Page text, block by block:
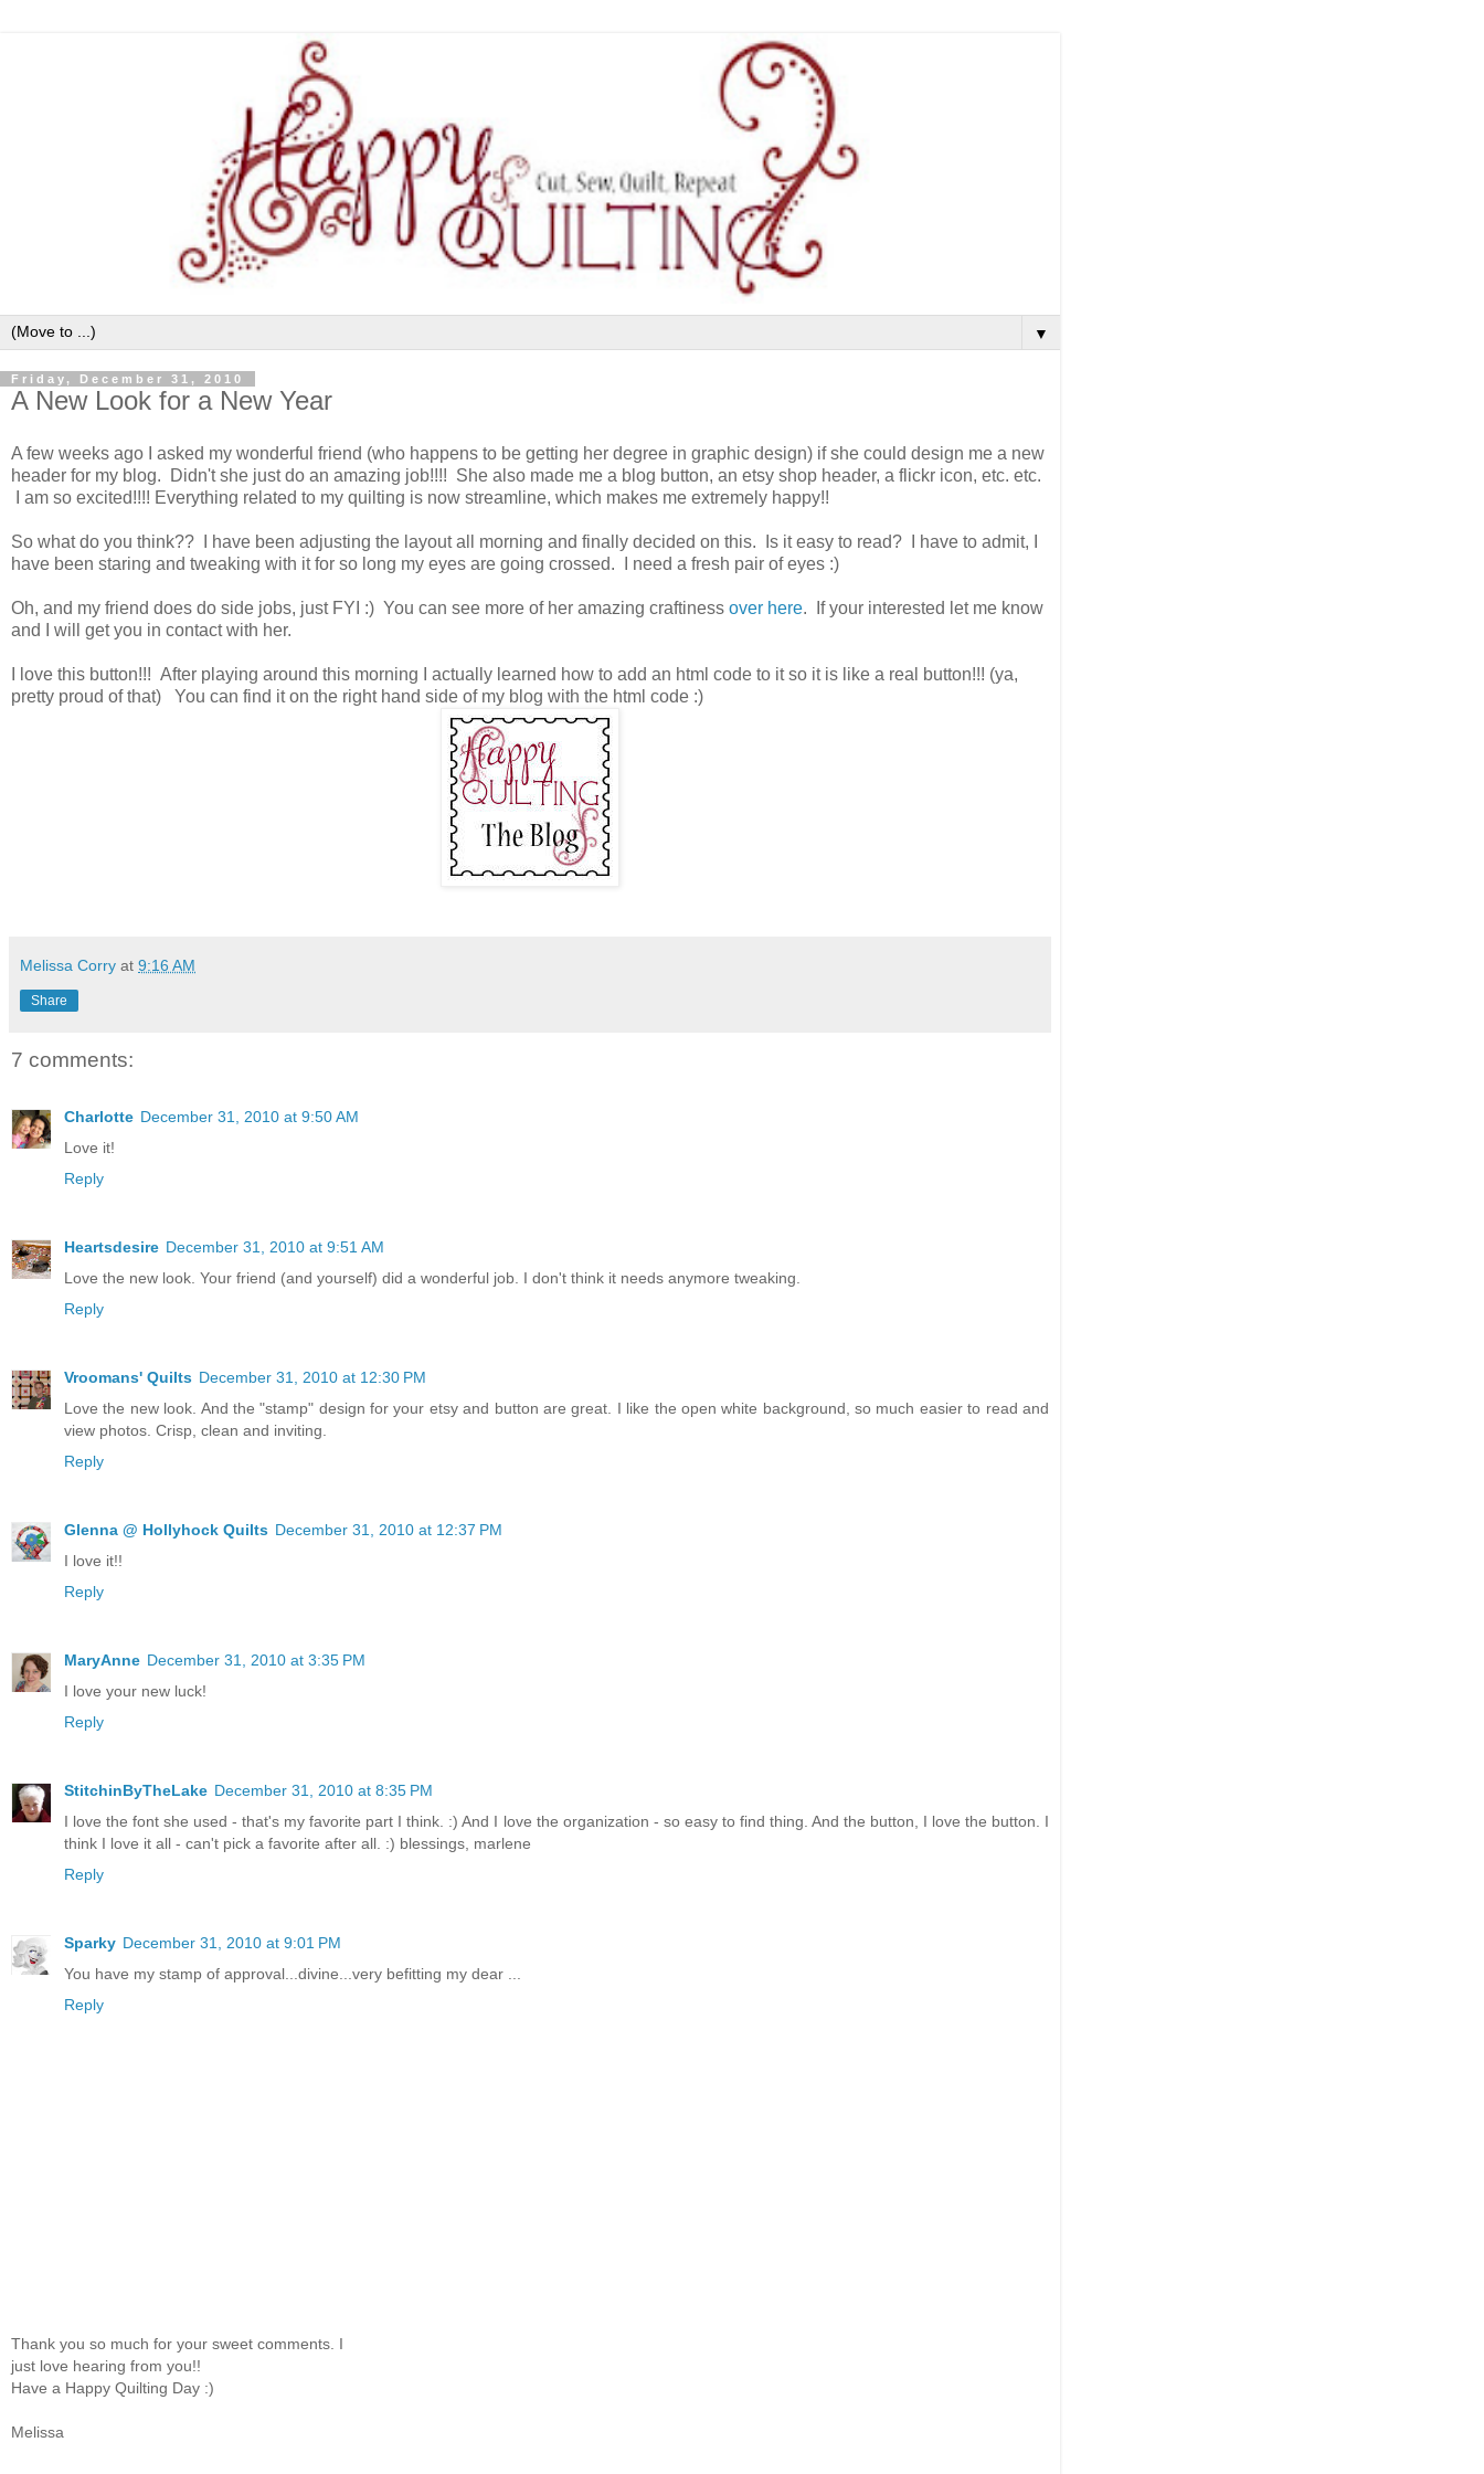
▼
Friday, December 31, 2010
A New Look for a New Year
A few weeks ago I asked my wonderful friend (who happens to be getting her degree in graphic design) if she could design me a new
header for my blog. Didn't she just do an amazing job!!!! She also made me a blog button, an etsy shop header, a flickr icon, etc. etc.
I am so excited!!!! Everything related to my quilting is now streamline, which makes me extremely happy!!
So what do you think?? I have been adjusting the layout all morning and finally decided on this. Is it easy to read? I have to admit, I
have been staring and tweaking with it for so long my eyes are going crossed. I need a fresh pair of eyes :)
Oh, and my friend does do side jobs, just FYI :) You can see more of her amazing craftiness over here. If your interested let me know
and I will get you in contact with her.
I love this button!!! After playing around this morning I actually learned how to add an html code to it so it is like a real button!!! (ya,
pretty proud of that) You can find it on the right hand side of my blog with the html code :)
Melissa Corry at 9:16 AM
Share
7 comments:
Charlotte December 31, 2010 at 9:50 AM
Love it!
Reply
Heartsdesire December 31, 2010 at 9:51 AM
Love the new look. Your friend (and yourself) did a wonderful job. I don't think it needs anymore tweaking.
Reply
Vroomans' Quilts December 31, 2010 at 12:30 PM
Love the new look. And the "stamp" design for your etsy and button are great. I like the open white background, so much easier to read and
view photos. Crisp, clean and inviting.
Reply
Glenna @ Hollyhock Quilts December 31, 2010 at 12:37 PM
I love it!!
Reply
MaryAnne December 31, 2010 at 3:35 PM
I love your new luck!
Reply
StitchinByTheLake December 31, 2010 at 8:35 PM
I love the font she used - that's my favorite part I think. :) And I love the organization - so easy to find thing. And the button, I love the button. I
think I love it all - can't pick a favorite after all. :) blessings, marlene
Reply
Sparky December 31, 2010 at 9:01 PM
You have my stamp of approval...divine...very befitting my dear ...
Reply
Thank you so much for your sweet comments. I
just love hearing from you!!
Have a Happy Quilting Day :)
Melissa